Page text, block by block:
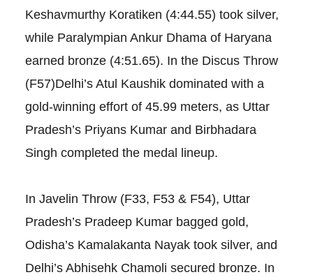
Keshavmurthy Koratiken (4:44.55) took silver,
while Paralympian Ankur Dhama of Haryana
earned bronze (4:51.65). In the Discus Throw
(F57)Delhi’s Atul Kaushik dominated with a
gold-winning effort of 45.99 meters, as Uttar
Pradesh’s Priyans Kumar and Birbhadara
Singh completed the medal lineup.
In Javelin Throw (F33, F53 & F54), Uttar
Pradesh’s Pradeep Kumar bagged gold,
Odisha’s Kamalakanta Nayak took silver, and
Delhi’s Abhisehk Chamoli secured bronze. In